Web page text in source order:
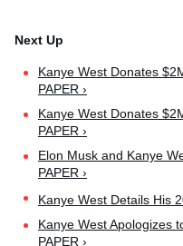
Kanye West Donates
PAPER ›
Kanye West Donates
PAPER ›
Elon Musk and Kanye
PAPER ›
Kanye West Details His
Kanye West Apologizes
PAPER ›